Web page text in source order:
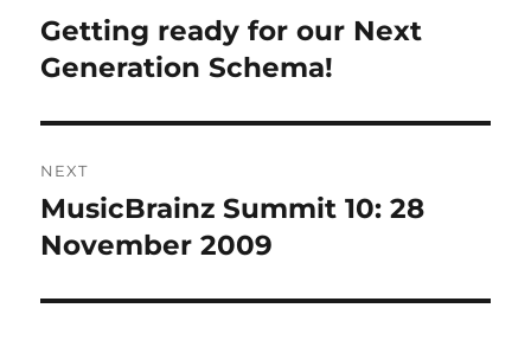
navigation
Previous
post:
Getting ready for our Next
Generation Schema!
NEXT
Next
post:
MusicBrainz Summit 10: 28
November 2009